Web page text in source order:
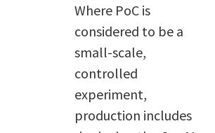
Where PoC is
considered to be a
small-scale,
controlled
experiment,
production includes